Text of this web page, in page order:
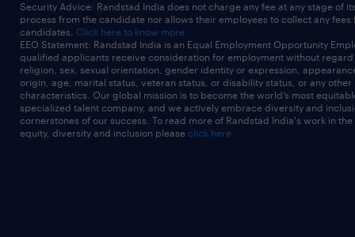
Security Advice: Randstad India does not charge any fee at any stage of
process from the candidate nor allows their employees to collect any fees
candidates. Click here to know more
EEO Statement: Randstad India is an Equal Employment Opportunity
qualified applicants receive consideration for employment without
religion, sex, sexual orientation, gender identity or expression,
origin, age, marital status, veteran status, or disability status, or any other
characteristics. Our global mission is to become the world’s most
specialized talent company, and we actively embrace diversity and
cornerstones of our success. To read more of Randstad India's work in
equity, diversity and inclusion please click here